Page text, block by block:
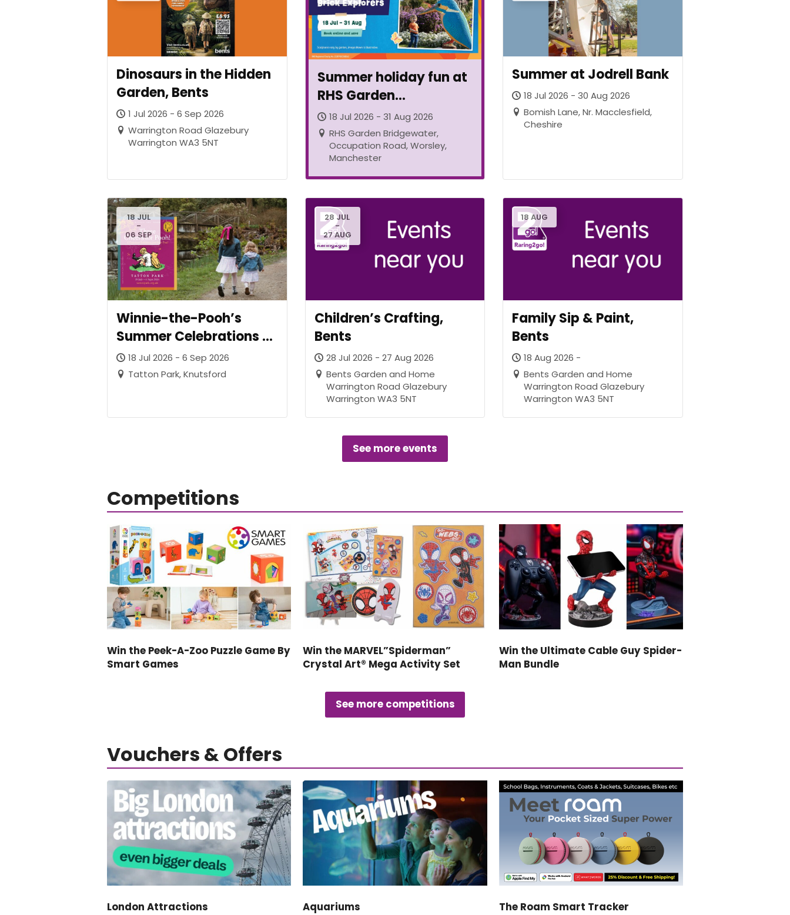
Dinosaurs in the Hidden
Garden, Bents
1 Jul 2026 - 6 Sep 2026
Warrington Road Glazebury
Warrington WA3 5NT
Summer holiday fun at
RHS Garden
Bridgewater
18 Jul 2026 - 31 Aug 2026
RHS Garden Bridgewater,
Occupation Road, Worsley,
Manchester
Summer at Jodrell Bank
18 Jul 2026 - 30 Aug 2026
Bomish Lane, Nr. Macclesfield,
Cheshire
18 JUL
-
06 SEP
Winnie-the-Pooh’s
Summer Celebrations at
Tatton Park as the
Beloved Bear Turns 100
18 Jul 2026 - 6 Sep 2026
Tatton Park, Knutsford
28 JUL
-
27 AUG
Children’s Crafting,
Bents
28 Jul 2026 - 27 Aug 2026
Bents Garden and Home
Warrington Road Glazebury
Warrington WA3 5NT
18 AUG
Family Sip & Paint,
Bents
18 Aug 2026 -
Bents Garden and Home
Warrington Road Glazebury
Warrington WA3 5NT
See more events
Competitions
Win the Peek-A-Zoo Puzzle Game By
Smart Games
Win the MARVEL”Spiderman”
Crystal Art® Mega Activity Set
Win the Ultimate Cable Guy Spider-
Man Bundle
See more competitions
Vouchers & Offers
London Attractions Aquariums The Roam Smart Tracker